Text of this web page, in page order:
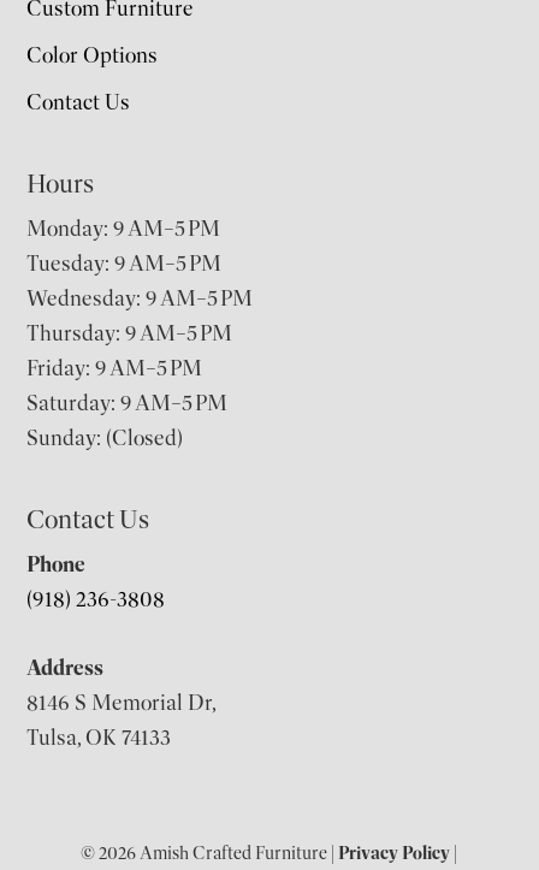
Custom Furniture
Color Options
Contact Us
Hours
Monday: 9 AM–5 PM
Tuesday: 9 AM–5 PM
Wednesday: 9 AM–5 PM
Thursday: 9 AM–5 PM
Friday: 9 AM–5 PM
Saturday: 9 AM–5 PM
Sunday: (Closed)
Contact Us
Phone
(918) 236-3808
Address
8146 S Memorial Dr,
Tulsa, OK 74133
© 2026 Amish Crafted Furniture |Privacy Policy